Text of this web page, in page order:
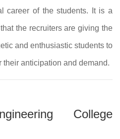
career of the students. It is a
the recruiters are giving the
and enthusiastic students to
their anticipation and demand.
College